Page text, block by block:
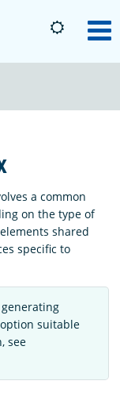
a common
on the type of
shared
specific to
suitable
see